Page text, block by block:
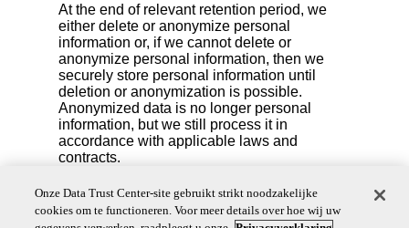
At the end of relevant retention period, we
either delete or anonymize personal
information or, if we cannot delete or
anonymize personal information, then we
securely store personal information until
deletion or anonymization is possible.
Anonymized data is no longer personal
information, but we still process it in
accordance with applicable laws and
contracts.
We also reserve the right to delete your personal
information if you are no longer an active account
user or if we detect fraudulent activity.
Onze Data Trust Center-site gebruikt strikt noodzakelijke
cookies om te functioneren. Voor meer details over hoe wij uw